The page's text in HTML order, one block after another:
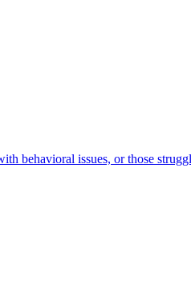
behavioral issues, or those